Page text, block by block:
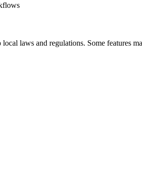
laws and regulations. Some features